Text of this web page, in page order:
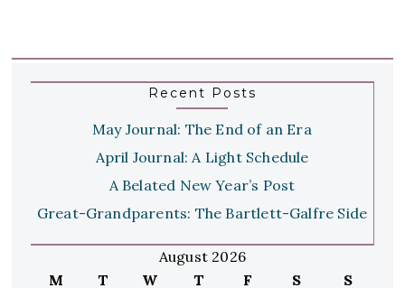
Recent Posts
May Journal: The End of an Era
April Journal: A Light Schedule
A Belated New Year’s Post
Great-Grandparents: The Bartlett-Galfre Side
August 2026
M
T W T F S
S